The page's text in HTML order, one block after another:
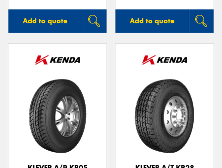
Add to quote Add to quote